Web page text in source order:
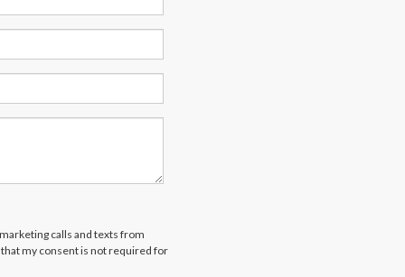
calls and texts from
my consent is not required for